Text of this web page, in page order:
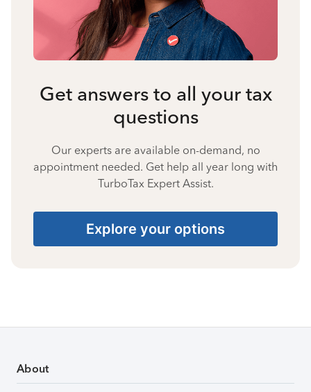
Get answers to all your tax
questions
Our experts are available on-demand, no
appointment needed. Get help all year long with
TurboTax Expert Assist.
Explore your options
About